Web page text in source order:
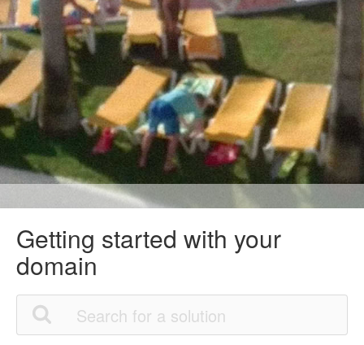
Getting started with your
domain